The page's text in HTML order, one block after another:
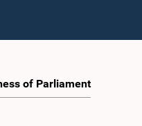
of Parliament